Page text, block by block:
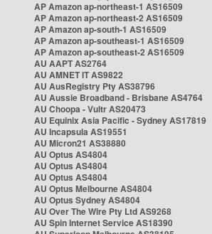
AP Amazon ap-northeast-1 AS16509
AP Amazon ap-northeast-2 AS16509
AP Amazon ap-south-1 AS16509
AP Amazon ap-southeast-1 AS16509
AP Amazon ap-southeast-2 AS16509
AU AAPT AS2764
AU AMNET IT AS9822
AU AusRegistry Pty AS38796
AU Aussie Broadband - Brisbane AS4764
AU Choopa - Vultr AS20473
AU Equinix Asia Pacific - Sydney AS17819
AU Incapsula AS19551
AU Micron21 AS38880
AU Optus AS4804
AU Optus AS4804
AU Optus AS4804
AU Optus Melbourne AS4804
AU Optus Sydney AS4804
AU Over The Wire Pty Ltd AS9268
AU Spin Internet Service AS18390